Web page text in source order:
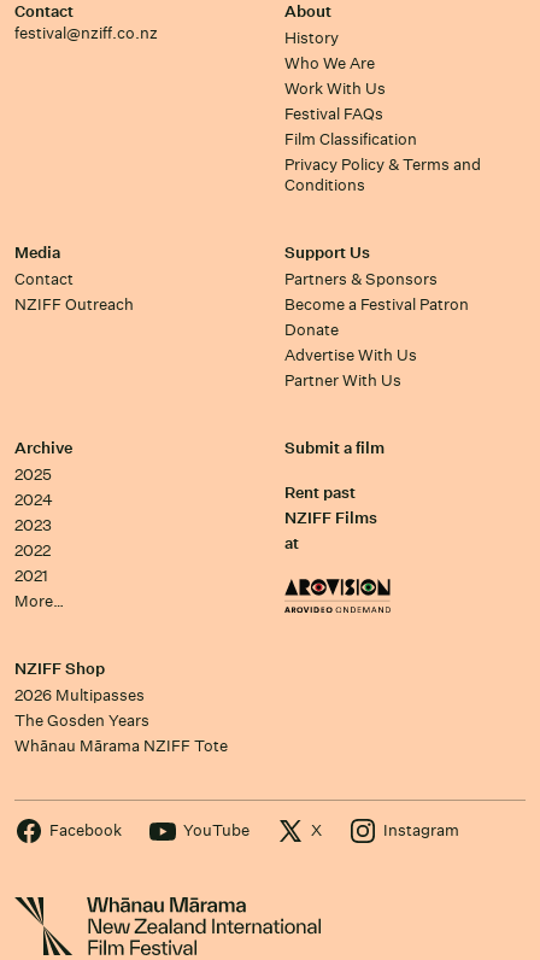
Contact
festival@nziff.co.nz
About
History
Who We Are
Work With Us
Festival FAQs
Film Classification
Privacy Policy & Terms and
Conditions
Media
Contact
NZIFF Outreach
Support Us
Partners & Sponsors
Become a Festival Patron
Donate
Advertise With Us
Partner With Us
Archive
2025
2024
2023
2022
2021
More…
Submit a film
Rent past
NZIFF Films
at
NZIFF Shop
2026 Multipasses
The Gosden Years
Whānau Mārama NZIFF Tote
Facebook YouTube X Instagram